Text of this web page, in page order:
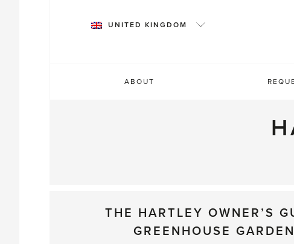
UNITED KINGDOM
ABOUT
THE HARTLEY OWNER’S
GREENHOUSE